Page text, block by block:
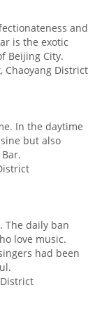
and
is the exotic
Beijing City.
Chaoyang District
In the daytime
but also
The daily ban
love music.
had been